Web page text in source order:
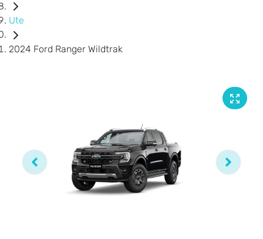
Ute
2024 Ford Ranger Wildtrak